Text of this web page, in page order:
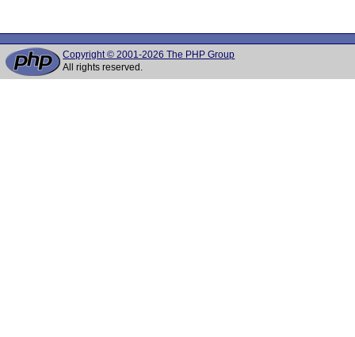
Copyright © 2001-2026 The PHP Group
All rights reserved.